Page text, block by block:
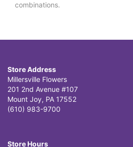
combinations.
Store Address
Millersville Flowers
201 2nd Avenue #107
Mount Joy, PA 17552
(610) 983-9700
Store Hours